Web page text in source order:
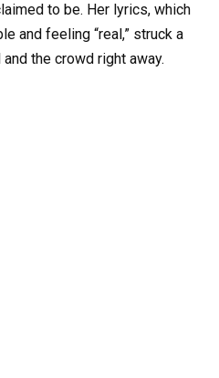
to be. Her lyrics, which
and feeling “real,” struck a
the crowd right away.